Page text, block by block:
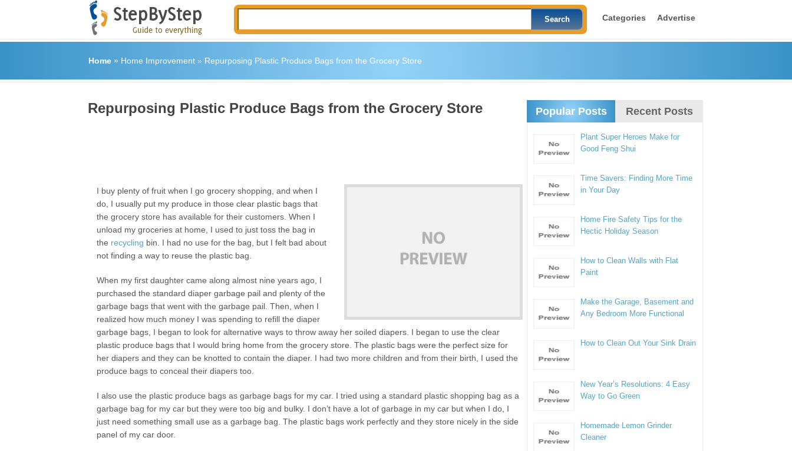
Categories Advertise
Home» Home Improvement» Repurposing Plastic Produce Bags from the Grocery Store
Repurposing Plastic Produce Bags from the Grocery Store
I buy plenty of fruit when I go grocery shopping, and when I
do, I usually put my produce in those clear plastic bags that
the grocery store has available for their customers. When I
unload my groceries at home, I used to just toss the bag in
the recycling bin. I had no use for the bag, but I felt bad about
not finding a way to reuse the plastic bag.
When my first daughter came along almost nine years ago, I
purchased the standard diaper garbage pail and plenty of the
garbage bags that went with the garbage pail. Then, when I
realized how much money I was spending to refill the diaper
garbage bags, I began to look for alternative ways to throw away her soiled diapers. I began to use the clear
plastic produce bags that I would bring home from the grocery store. The plastic bags were the perfect size for
her diapers and they can be knotted to contain the diaper. I had two more children and from their birth, I used the
produce bags to conceal their diapers too.
I also use the plastic produce bags as garbage bags for my car. I tried using a standard plastic shopping bag as a
garbage bag for my car but they were too big and bulky. I don’t have a lot of garbage in my car but when I do, I
just need something small use as a garbage bag. The plastic bags work perfectly and they store nicely in the side
panel of my car door.
Popular Posts Recent Posts
Plant Super Heroes Make for
Good Feng Shui
Time Savers: Finding More Time
in Your Day
Home Fire Safety Tips for the
Hectic Holiday Season
How to Clean Walls with Flat
Paint
Make the Garage, Basement and
Any Bedroom More Functional
How to Clean Out Your Sink Drain
New Year’s Resolutions: 4 Easy
Way to Go Green
Homemade Lemon Grinder
Cleaner